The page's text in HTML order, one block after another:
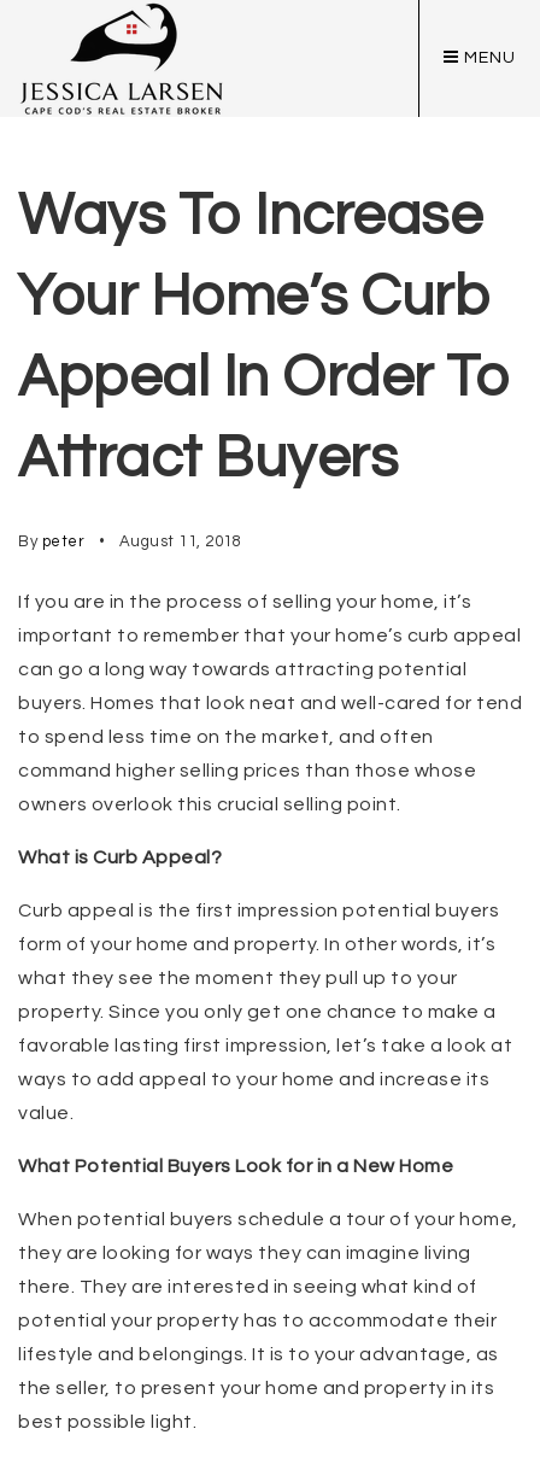
MENU
Ways To Increase
Your Home’s Curb
Appeal In Order To
Attract Buyers
By peter August 11, 2018
If you are in the process of selling your home, it’s
important to remember that your home’s curb appeal
can go a long way towards attracting potential
buyers. Homes that look neat and well-cared for tend
to spend less time on the market, and often
command higher selling prices than those whose
owners overlook this crucial selling point.
What is Curb Appeal?
Curb appeal is the first impression potential buyers
form of your home and property. In other words, it’s
what they see the moment they pull up to your
property. Since you only get one chance to make a
favorable lasting first impression, let’s take a look at
ways to add appeal to your home and increase its
value.
What Potential Buyers Look for in a New Home
When potential buyers schedule a tour of your home,
they are looking for ways they can imagine living
there. They are interested in seeing what kind of
potential your property has to accommodate their
lifestyle and belongings. It is to your advantage, as
the seller, to present your home and property in its
best possible light.